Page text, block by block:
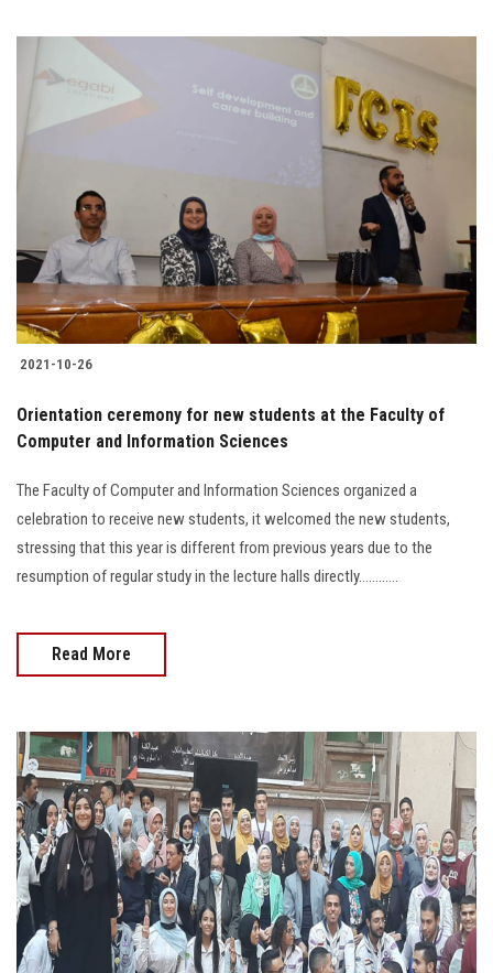
2021-10-26
Orientation ceremony for new students at the Faculty of
Computer and Information Sciences
The Faculty of Computer and Information Sciences organized a
celebration to receive new students, it welcomed the new students,
stressing that this year is different from previous years due to the
resumption of regular study in the lecture halls directly............
Read More